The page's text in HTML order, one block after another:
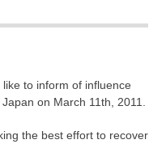
to inform of influence
on March 11th, 2011.
the best effort to recover